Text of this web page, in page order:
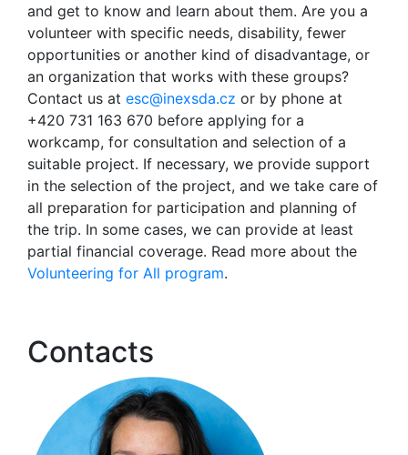
and get to know and learn about them. Are you a
volunteer with specific needs, disability, fewer
opportunities or another kind of disadvantage, or
an organization that works with these groups?
Contact us at esc@inexsda.cz or by phone at
+420 731 163 670 before applying for a
workcamp, for consultation and selection of a
suitable project. If necessary, we provide support
in the selection of the project, and we take care of
all preparation for participation and planning of
the trip. In some cases, we can provide at least
partial financial coverage. Read more about the
Volunteering for All program.
Contacts